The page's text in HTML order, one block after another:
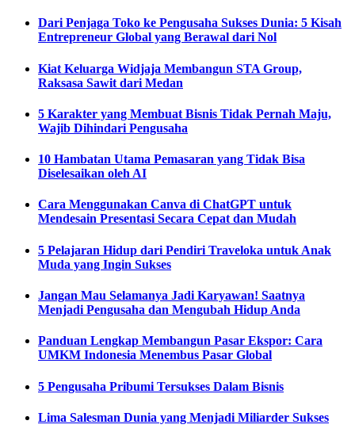
Dari Penjaga Toko ke Pengusaha Sukses Dunia: 5 Kisah
Entrepreneur Global yang Berawal dari Nol
Kiat Keluarga Widjaja Membangun STA Group,
Raksasa Sawit dari Medan
5 Karakter yang Membuat Bisnis Tidak Pernah Maju,
Wajib Dihindari Pengusaha
10 Hambatan Utama Pemasaran yang Tidak Bisa
Diselesaikan oleh AI
Cara Menggunakan Canva di ChatGPT untuk
Mendesain Presentasi Secara Cepat dan Mudah
5 Pelajaran Hidup dari Pendiri Traveloka untuk Anak
Muda yang Ingin Sukses
Jangan Mau Selamanya Jadi Karyawan! Saatnya
Menjadi Pengusaha dan Mengubah Hidup Anda
Panduan Lengkap Membangun Pasar Ekspor: Cara
UMKM Indonesia Menembus Pasar Global
5 Pengusaha Pribumi Tersukses Dalam Bisnis
Lima Salesman Dunia yang Menjadi Miliarder Sukses